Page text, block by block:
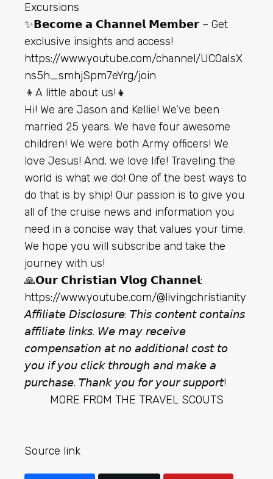
Excursions
✨𝗕𝗲𝗰𝗼𝗺𝗲 𝗮 𝗖𝗵𝗮𝗻𝗻𝗲𝗹 𝗠𝗲𝗺𝗯𝗲𝗿 – Get
exclusive insights and access!
https://www.youtube.com/channel/UC0aIsX
ns5h_smhjSpm7eYrg/join
👦A little about us!👧
Hi! We are Jason and Kellie! We’ve been
married 25 years. We have four awesome
children! We were both Army officers! We
love Jesus! And, we love life! Traveling the
world is what we do! One of the best ways to
do that is by ship! Our passion is to give you
all of the cruise news and information you
need in a concise way that values your time.
We hope you will subscribe and take the
journey with us!
🙏𝗢𝘂𝗿 𝗖𝗵𝗿𝗶𝘀𝘁𝗶𝗮𝗻 𝗩𝗹𝗼𝗴 𝗖𝗵𝗮𝗻𝗻𝗲𝗹:
https://www.youtube.com/@livingchristianity
𝘈𝘧𝘧𝘪𝘭𝘪𝘢𝘵𝘦 𝘋𝘪𝘴𝘤𝘭𝘰𝘴𝘶𝘳𝘦: 𝘛𝘩𝘪𝘴 𝘤𝘰𝘯𝘵𝘦𝘯𝘵 𝘤𝘰𝘯𝘵𝘢𝘪𝘯𝘴
𝘢𝘧𝘧𝘪𝘭𝘪𝘢𝘵𝘦 𝘭𝘪𝘯𝘬𝘴. 𝘞𝘦 𝘮𝘢𝘺 𝘳𝘦𝘤𝘦𝘪𝘷𝘦
𝘤𝘰𝘮𝘱𝘦𝘯𝘴𝘢𝘵𝘪𝘰𝘯 𝘢𝘵 𝘯𝘰 𝘢𝘥𝘥𝘪𝘵𝘪𝘰𝘯𝘢𝘭 𝘤𝘰𝘴𝘵 𝘵𝘰
𝘺𝘰𝘶 𝘪𝘧 𝘺𝘰𝘶 𝘤𝘭𝘪𝘤𝘬 𝘵𝘩𝘳𝘰𝘶𝘨𝘩 𝘢𝘯𝘥 𝘮𝘢𝘬𝘦 𝘢
𝘱𝘶𝘳𝘤𝘩𝘢𝘴𝘦. 𝘛𝘩𝘢𝘯𝘬 𝘺𝘰𝘶 𝘧𝘰𝘳 𝘺𝘰𝘶𝘳 𝘴𝘶𝘱𝘱𝘰𝘳𝘵!
MORE FROM THE TRAVEL SCOUTS
Source link